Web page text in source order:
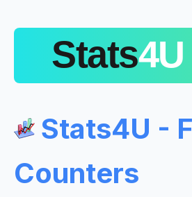
Stats4U -
Counters